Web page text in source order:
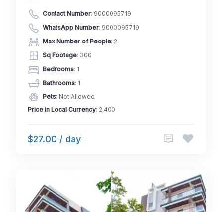
Contact Number: 9000095719
WhatsApp Number: 9000095719
Max Number of People: 2
Sq Footage: 300
Bedrooms: 1
Bathrooms: 1
Pets: Not Allowed
Price in Local Currency: 2,400
$27.00 / day